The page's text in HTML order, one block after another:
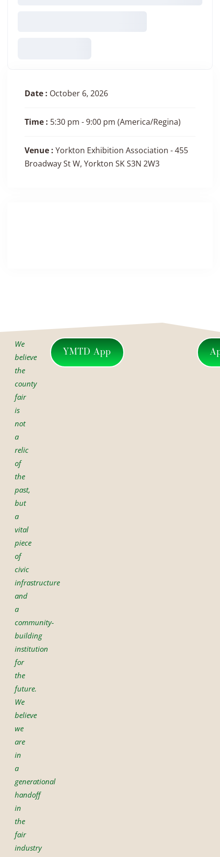
Date : October 6, 2026
Time : 5:30 pm - 9:00 pm (America/Regina)
Venue : Yorkton Exhibition Association - 455
Broadway St W, Yorkton SK S3N 2W3
We
believe
the
county
fair
is
not
a
relic
of
the
past,
but
a
vital
piece
of
civic
infrastructure
and
a
community-
building
institution
for
the
future.
We
believe
we
are
in
a
generational
handoff
in
the
fair
industry
YMTD App